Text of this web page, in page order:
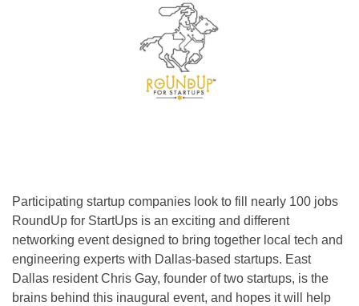
Participating startup companies look to fill nearly 100 jobs
RoundUp for StartUps is an exciting and different
networking event designed to bring together local tech and
engineering experts with Dallas-based startups. East
Dallas resident Chris Gay, founder of two startups, is the
brains behind this inaugural event, and hopes it will help